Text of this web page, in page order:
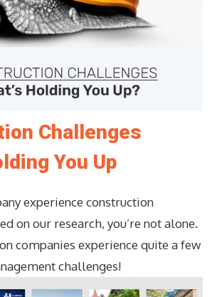
Challenges
You Up
experience construction
on our research, you’re not alone.
companies experience quite a few
challenges!